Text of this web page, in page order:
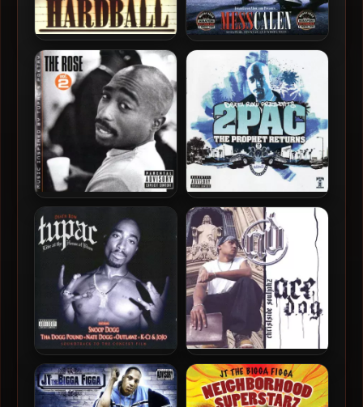
Killa Tay & Guce – 2005 –
Hardball
Messy Marv aka MessCalen
– 2005 – Scrapers, Stunnas
& White Tees
2Pac – 2005 – The Rose,
Vol. 2
2Pac – 2005 – The Prophet
Returns
2Pac – 2005 – Live At The
House Of Blues
Ace D.O.G. – 2005 – Ace
D.O.G.